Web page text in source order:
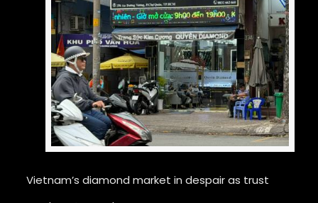
Vietnam’s diamond market in despair as trust